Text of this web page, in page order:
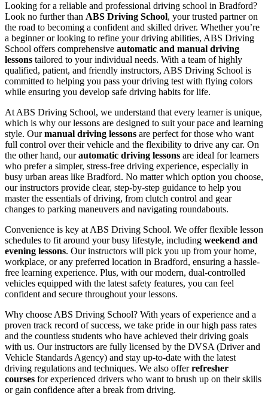
Looking for a reliable and professional driving school in Bradford?
Look no further than ABS Driving School, your trusted partner on
the road to becoming a confident and skilled driver. Whether you’re
a beginner or looking to refine your driving abilities, ABS Driving
School offers comprehensive automatic and manual driving
lessons tailored to your individual needs. With a team of highly
qualified, patient, and friendly instructors, ABS Driving School is
committed to helping you pass your driving test with flying colors
while ensuring you develop safe driving habits for life.
At ABS Driving School, we understand that every learner is unique,
which is why our lessons are designed to suit your pace and learning
style. Ourmanual driving lessons are perfect for those who want
full control over their vehicle and the flexibility to drive any car. On
the other hand, ourautomatic driving lessons are ideal for learners
who prefer a simpler, stress-free driving experience, especially in
busy urban areas like Bradford. No matter which option you choose,
our instructors provide clear, step-by-step guidance to help you
master the essentials of driving, from clutch control and gear
changes to parking maneuvers and navigating roundabouts.
Convenience is key at ABS Driving School. We offer flexible lesson
schedules to fit around your busy lifestyle, including weekend and
evening lessons. Our instructors will pick you up from your home,
workplace, or any preferred location in Bradford, ensuring a hassle-
free learning experience. Plus, with our modern, dual-controlled
vehicles equipped with the latest safety features, you can feel
confident and secure throughout your lessons.
Why choose ABS Driving School? With years of experience and a
proven track record of success, we take pride in our high pass rates
and the countless students who have achieved their driving goals
with us. Our instructors are fully licensed by the DVSA (Driver and
Vehicle Standards Agency) and stay up-to-date with the latest
driving regulations and techniques. We also offerrefresher
courses for experienced drivers who want to brush up on their skills
or gain confidence after a break from driving.